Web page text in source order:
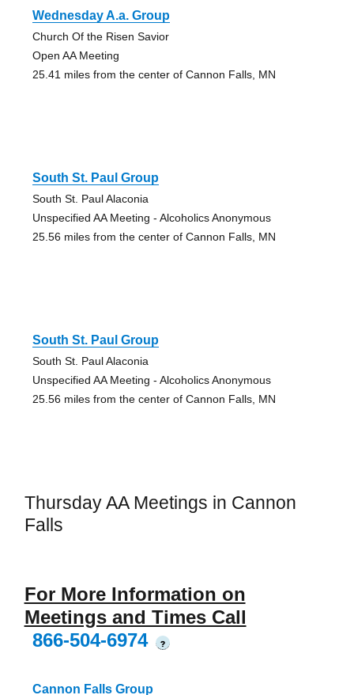
Wednesday A.a. Group
Church Of the Risen Savior
Open AA Meeting
25.41 miles from the center of Cannon Falls, MN
South St. Paul Group
South St. Paul Alaconia
Unspecified AA Meeting - Alcoholics Anonymous
25.56 miles from the center of Cannon Falls, MN
South St. Paul Group
South St. Paul Alaconia
Unspecified AA Meeting - Alcoholics Anonymous
25.56 miles from the center of Cannon Falls, MN
Thursday AA Meetings in Cannon
Falls
For More Information on
Meetings and Times Call
866-504-6974
?
Cannon Falls Group